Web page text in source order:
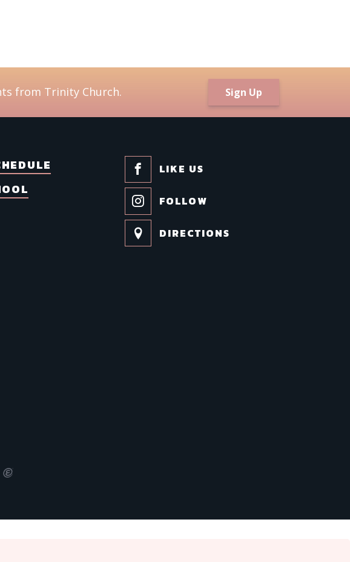
from Trinity Church. Sign Up
LIKE US
FOLLOW
DIRECTIONS
Daily Meditations
I'm New to Trinity!
Youth (6th -12th Grades)
By submitting this form, you are consenting to receive marketing emails from: Trinity Episcopal
Avenue, New Orleans, LA, 70130, US. You can revoke your consent to receive emails at any time by
SafeUnsubscribe® link, found at the bottom of every email.
Sign up!